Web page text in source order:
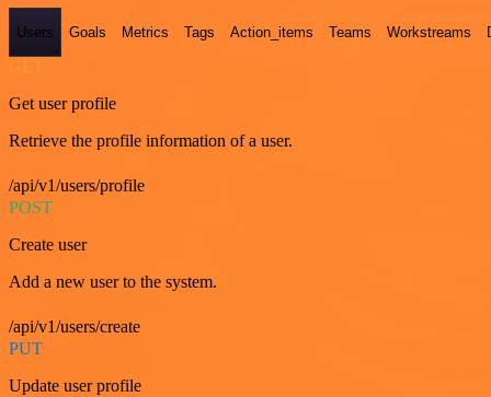
Users Goals Metrics Tags Action_items Teams Workstreams
Get user profile
Retrieve the profile information of a user.
/api/v1/users/profile
POST
Create user
Add a new user to the system.
/api/v1/users/create
PUT
Update user profile